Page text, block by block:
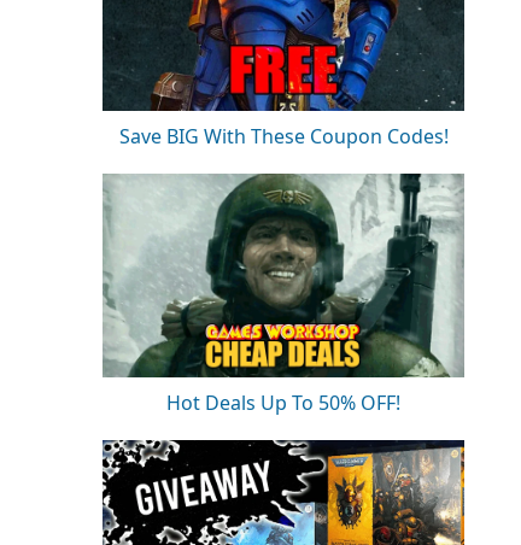
Save BIG With These Coupon Codes!
Hot Deals Up To 50% OFF!